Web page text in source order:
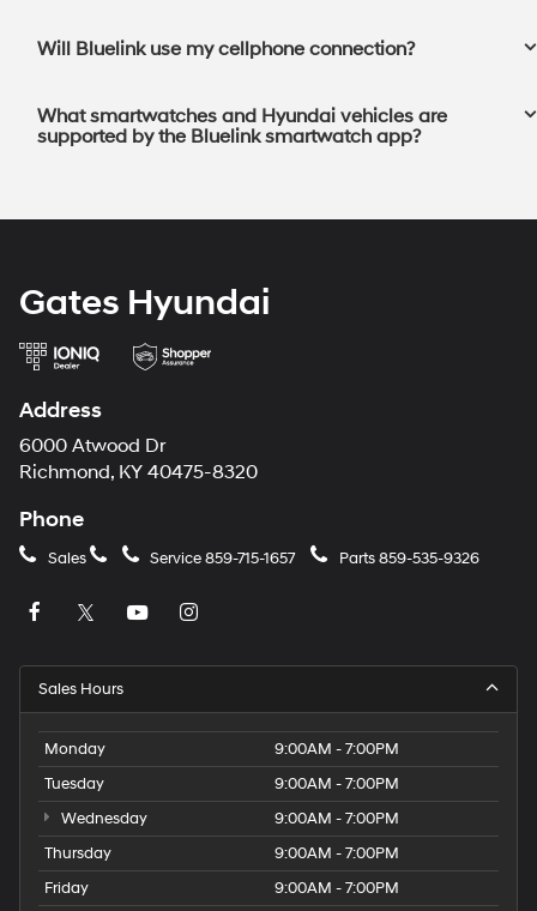
Will Bluelink use my cellphone connection?⁠
What smartwatches and Hyundai vehicles are
supported by the Bluelink smartwatch app?⁠
Gates Hyundai
Address
6000 Atwood Dr
Richmond, KY 40475-8320
Phone
Sales Service859-715-1657 Parts859-535-9326
Sales Hours
Monday
9:00AM - 7:00PM
Tuesday
9:00AM - 7:00PM
Wednesday
9:00AM - 7:00PM
Thursday
9:00AM - 7:00PM
Friday
9:00AM - 7:00PM